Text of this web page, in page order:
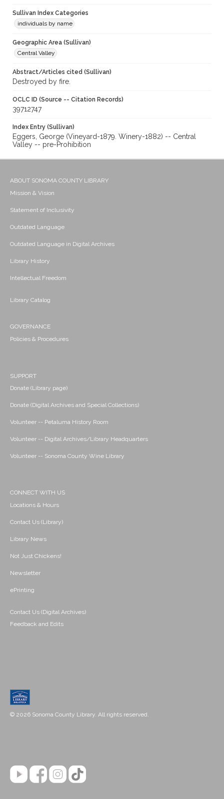
Sullivan Index Categories
individuals by name
Geographic Area (Sullivan)
Central Valley
Abstract/Articles cited (Sullivan)
Destroyed by fire.
OCLC ID (Source -- Citation Records)
39712747
Index Entry (Sullivan)
Eggers, George (Vineyard-1879. Winery-1882) -- Central
Valley -- pre-Prohibition
ABOUT SONOMA COUNTY LIBRARY
Mission & Vision
Statement of Inclusivity
Outdated Language
Outdated Language in Digital Archives
Library History
Intellectual Freedom
Library Catalog
GOVERNANCE
Policies & Procedures
SUPPORT
Donate (Library page)
Donate (Digital Archives and Special Collections)
Volunteer -- Petaluma History Room
Volunteer -- Digital Archives/Library Headquarters
Volunteer -- Sonoma County Wine Library
CONNECT WITH US
Locations & Hours
Contact Us (Library)
Library News
Not Just Chickens!
Newsletter
ePrinting
Contact Us (Digital Archives)
Feedback and Edits
© 2026 Sonoma County Library. All rights reserved.